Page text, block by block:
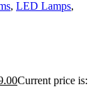
, LED Lamps,
Current price is: